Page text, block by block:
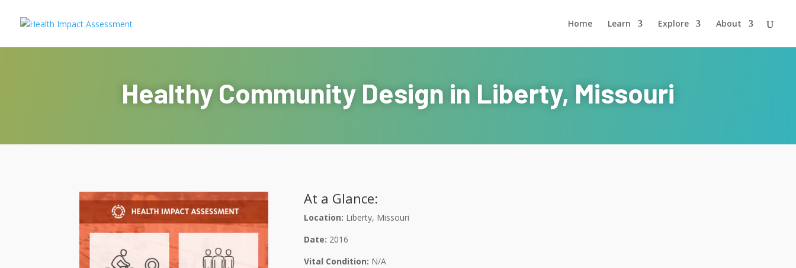
Home Learn Explore About
Healthy Community Design in Liberty, Missouri
At a Glance:
Location: Liberty, Missouri
Date: 2016
Vital Condition: N/A